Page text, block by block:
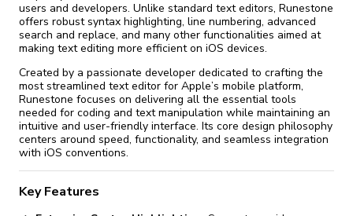
users and developers. Unlike standard text editors, Runestone
offers robust syntax highlighting, line numbering, advanced
search and replace, and many other functionalities aimed at
making text editing more efficient on iOS devices.
Created by a passionate developer dedicated to crafting the
most streamlined text editor for Apple’s mobile platform,
Runestone focuses on delivering all the essential tools
needed for coding and text manipulation while maintaining an
intuitive and user-friendly interface. Its core design philosophy
centers around speed, functionality, and seamless integration
with iOS conventions.
Key Features